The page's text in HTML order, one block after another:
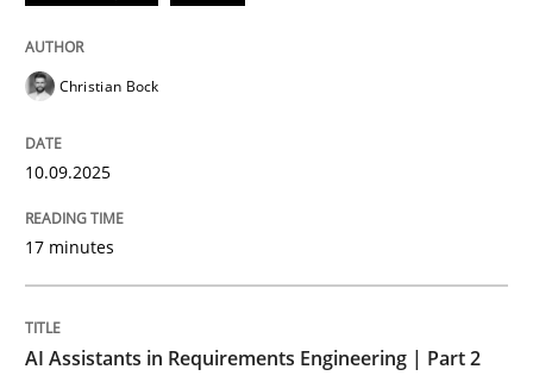
AI Assistants in Requirements
Implementation and Future Trends
Christian Bock
10.09.2025
17 minutes
AI Assistants in Requirements Engineering | Part 2